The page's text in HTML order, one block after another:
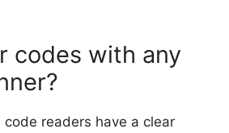
codes with any
readers have a clear